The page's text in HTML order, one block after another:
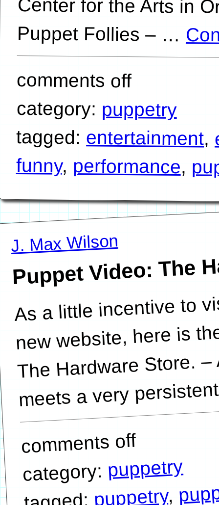
Puppet Follies – …
comments off
category: puppetry
tagged: entertainment,
funny, performance,
J. Max Wilson
Puppet Video: The
As a little incentive to
new website, here is
The Hardware Store.
meets a very
comments off
category: puppetry
puppetry,